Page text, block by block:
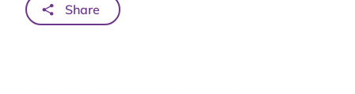
Share